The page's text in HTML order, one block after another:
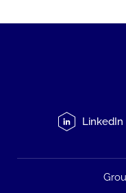
LinkedIn